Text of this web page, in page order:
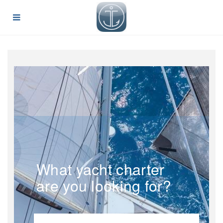
What yacht charter
are you looking for?